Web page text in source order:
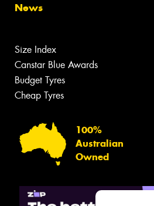
News
Size Index
Canstar Blue Awards
Budget Tyres
Cheap Tyres
100%
Australian
Owned